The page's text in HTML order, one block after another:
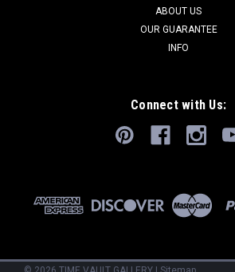
ABOUT US
OUR GUARANTEE
INFO
Connect with Us: